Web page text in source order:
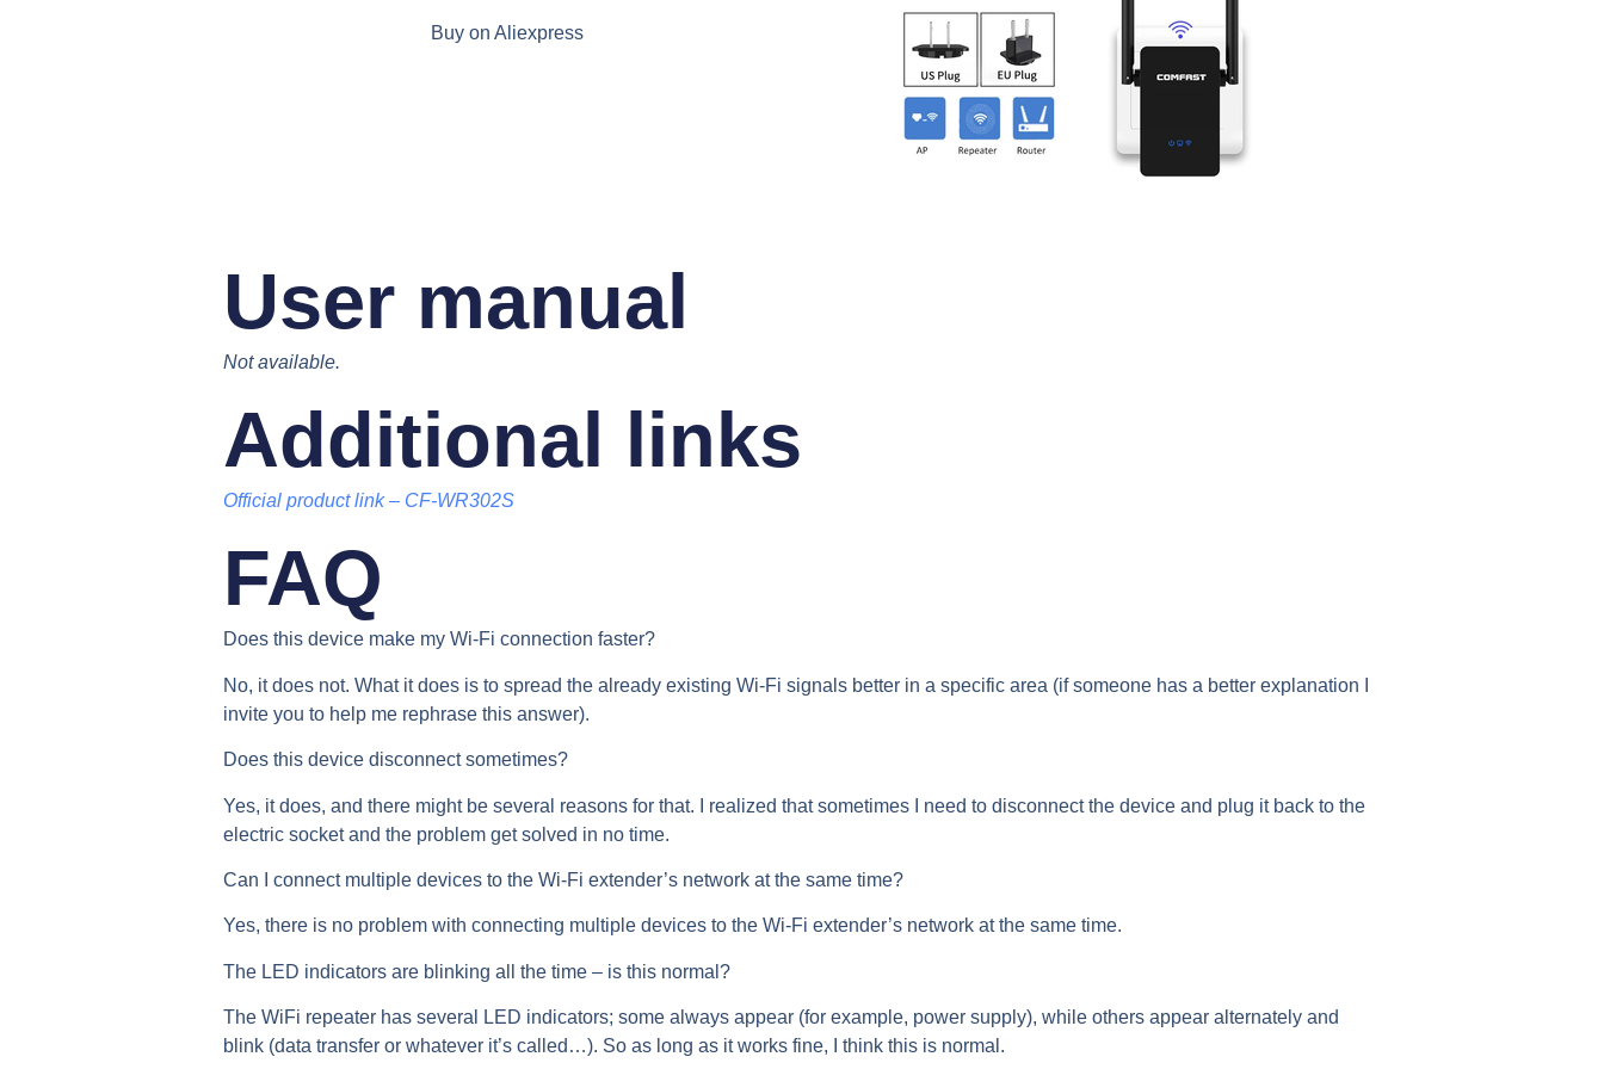
Buy on Aliexpress
User manual
Not available.
Additional links
Official product link– CF-WR302S
FAQ
Does this device make my Wi-Fi connection faster?
No, it does not. What it does is to spread the already existing Wi-Fi signals better in a specific area (if someone has a better explanation I
invite you to help me rephrase this answer).
Does this device disconnect sometimes?
Yes, it does, and there might be several reasons for that. I realized that sometimes I need to disconnect the device and plug it back to the
electric socket and the problem get solved in no time.
Can I connect multiple devices to the Wi-Fi extender’s network at the same time?
Yes, there is no problem with connecting multiple devices to the Wi-Fi extender’s network at the same time.
The LED indicators are blinking all the time – is this normal?
The WiFi repeater has several LED indicators; some always appear (for example, power supply), while others appear alternately and
blink (data transfer or whatever it’s called…). So as long as it works fine, I think this is normal.